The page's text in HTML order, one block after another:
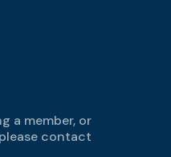
a member, or
contact